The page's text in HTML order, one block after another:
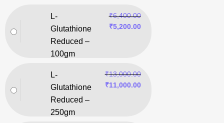
L-
Glutathione
Reduced –
100gm
₹6,400.00
₹5,200.00
L-
Glutathione
Reduced –
250gm
₹13,000.00
₹11,000.00